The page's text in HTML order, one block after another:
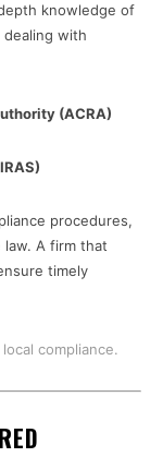
knowledge of
with
(ACRA)
procedures,
law. A firm that
timely
compliance.